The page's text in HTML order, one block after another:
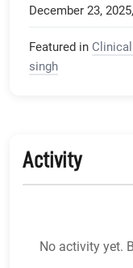
December 23,
Featured in
singh
Activity
No activity yet.